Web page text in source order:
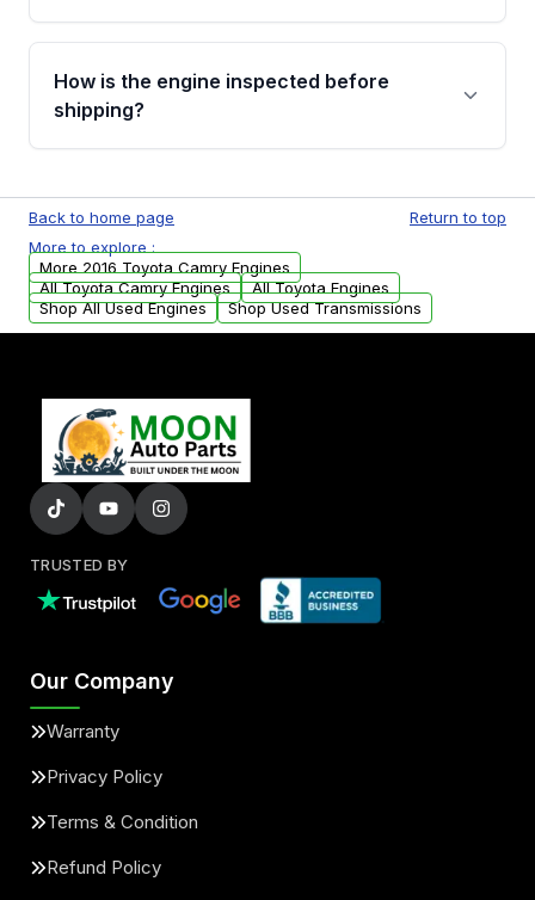
Please contact us at +1 (888) 777-0769 to
discuss the available payment options and
financing details for your order.
How is the engine inspected before
shipping?
test, oil pressure test, and detailed visual
examination before being listed for sale. Only
parts that meet our quality standards are
added to our active inventory.
Back to home page
Return to top
More to explore :
More 2016 Toyota Camry Engines
All Toyota Camry Engines
All Toyota Engines
Shop All Used Engines
Shop Used Transmissions
TRUSTED BY
Our Company
Warranty
Privacy Policy
Terms & Condition
Refund Policy